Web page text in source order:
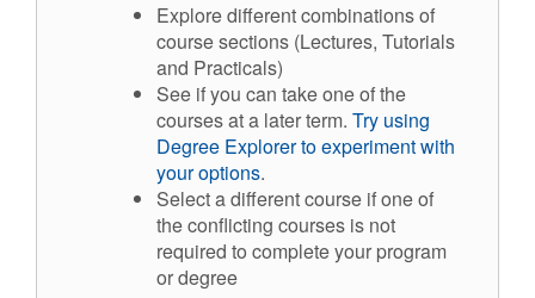
Explore different combinations of
course sections (Lectures, Tutorials
and Practicals)
See if you can take one of the
courses at a later term. Try using
Degree Explorer to experiment with
your options.
Select a different course if one of
the conflicting courses is not
required to complete your program
or degree